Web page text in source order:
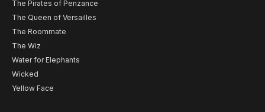
The Pirates of Penzance
The Queen of Versailles
The Roommate
The Wiz
Water for Elephants
Wicked
Yellow Face